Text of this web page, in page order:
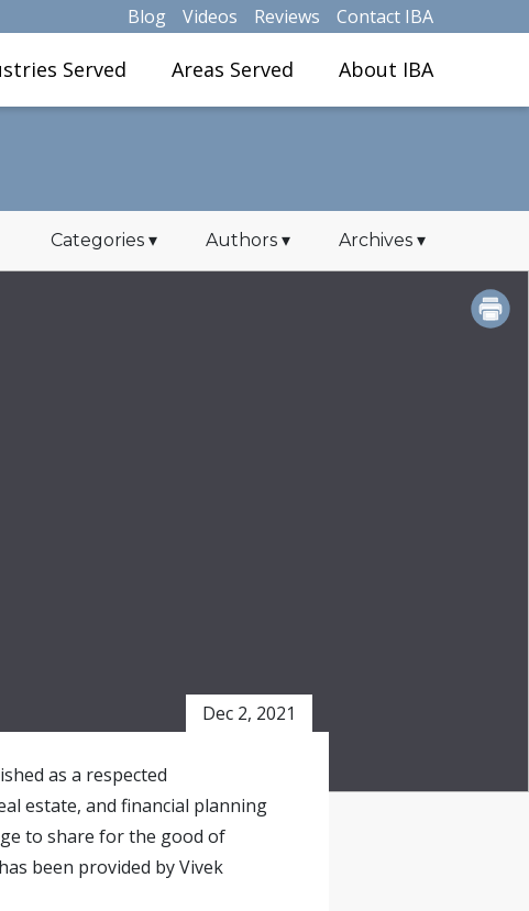
Blog Videos Reviews Contact IBA
Served Areas Served About IBA
Categories ▾ Authors ▾ Archives ▾
Dec 2, 2021
as a respected
estate, and financial planning
to share for the good of
been provided by Vivek